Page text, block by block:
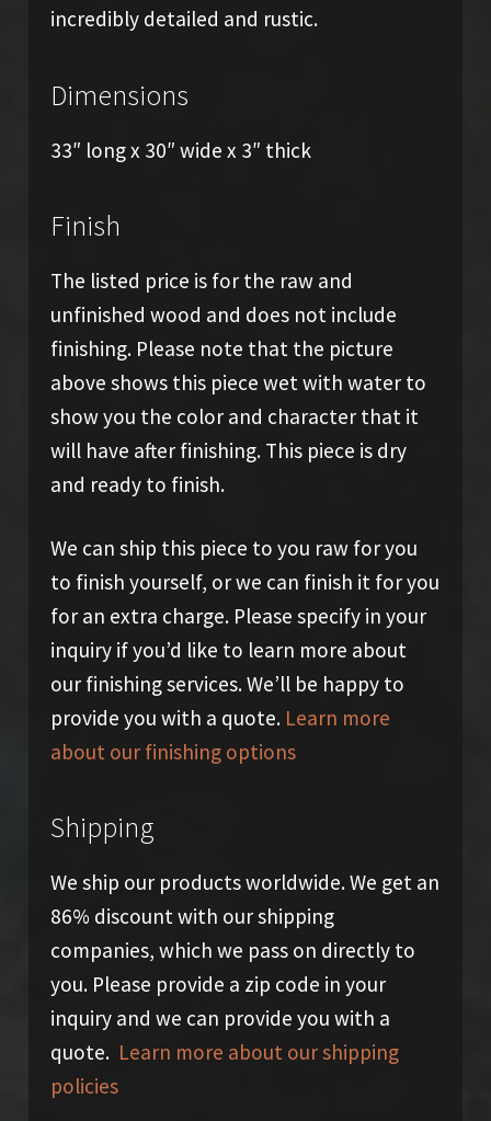
incredibly detailed and rustic.
Dimensions
33″ long x 30″ wide x 3″ thick
Finish
The listed price is for the raw and
unfinished wood and does not include
finishing. Please note that the picture
above shows this piece wet with water to
show you the color and character that it
will have after finishing. This piece is dry
and ready to finish.
We can ship this piece to you raw for you
to finish yourself, or we can finish it for you
for an extra charge. Please specify in your
inquiry if you’d like to learn more about
our finishing services. We’ll be happy to
provide you with a quote. Learn more
about our finishing options
Shipping
We ship our products worldwide. We get an
86% discount with our shipping
companies, which we pass on directly to
you. Please provide a zip code in your
inquiry and we can provide you with a
quote. Learn more about our shipping
policies